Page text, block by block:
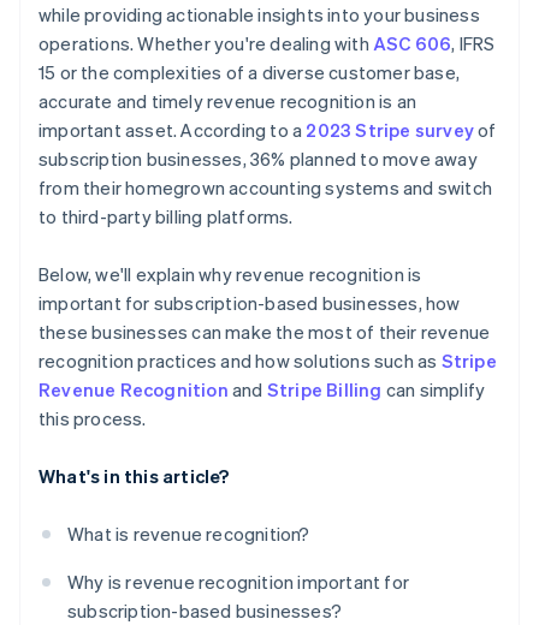
while providing actionable insights into your business
operations. Whether you're dealing with ASC 606, IFRS
15 or the complexities of a diverse customer base,
accurate and timely revenue recognition is an
important asset. According to a 2023 Stripe surveyof
subscription businesses, 36% planned to move away
from their homegrown accounting systems and switch
to third-party billing platforms.
Below, we'll explain why revenue recognition is
important for subscription-based businesses, how
these businesses can make the most of their revenue
recognition practices and how solutions such as Stripe
Revenue Recognition and Stripe Billing can simplify
this process.
What's in this article?
What is revenue recognition?
Why is revenue recognition important for
subscription-based businesses?